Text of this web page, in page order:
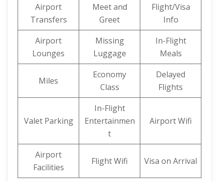
Airport
Transfers
Meet and
Greet
Flight/Visa
Info
Airport
Lounges
Missing
Luggage
In-Flight
Meals
Miles
Economy
Class
Delayed
Flights
Valet Parking
In-Flight
Entertainmen
t
Airport Wifi
Airport
Facilities
Flight Wifi Visa on Arrival